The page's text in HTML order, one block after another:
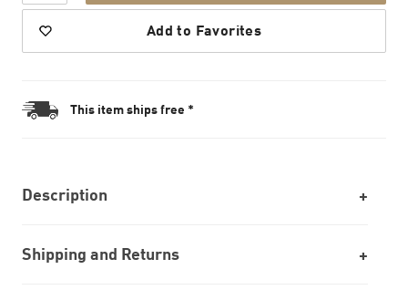
Add to Favorites
This item ships free *
Description
Shipping and Returns